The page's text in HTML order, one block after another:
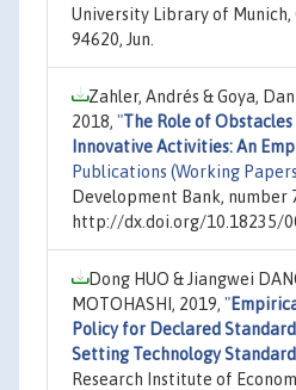
University Library of Munich,
94620, Jun.
Zahler, Andrés & Goya,
2018, "The Role of
Innovative Activities: An
Publications (Working
Development Bank, number
http://dx.doi.org/10.18235/
Dong HUO & Jiangwei
MOTOHASHI, 2019, "
Policy for Declared
Setting Technology
Research Institute of